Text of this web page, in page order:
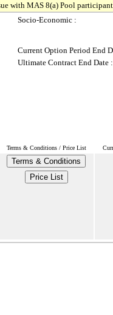
with MAS 8(a) Pool
Socio-Economic :
Current Option Period End
Ultimate Contract End Date :
Terms & Conditions / Price List
Terms & Conditions
Price List